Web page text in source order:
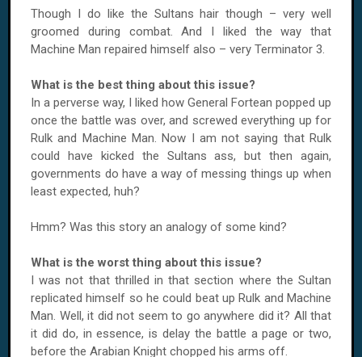
Though I do like the Sultans hair though – very well
groomed during combat. And I liked the way that
Machine Man repaired himself also – very Terminator 3.
What is the best thing about this issue?
In a perverse way, I liked how General Fortean popped up
once the battle was over, and screwed everything up for
Rulk and Machine Man. Now I am not saying that Rulk
could have kicked the Sultans ass, but then again,
governments do have a way of messing things up when
least expected, huh?
Hmm? Was this story an analogy of some kind?
What is the worst thing about this issue?
I was not that thrilled in that section where the Sultan
replicated himself so he could beat up Rulk and Machine
Man. Well, it did not seem to go anywhere did it? All that
it did do, in essence, is delay the battle a page or two,
before the Arabian Knight chopped his arms off.